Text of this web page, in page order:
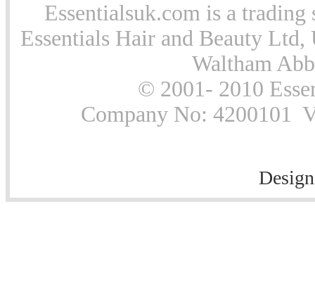
Essentialsuk.com is a
Essentials Hair and Beauty
Waltham
© 2001- 2010
Company No: 4200101